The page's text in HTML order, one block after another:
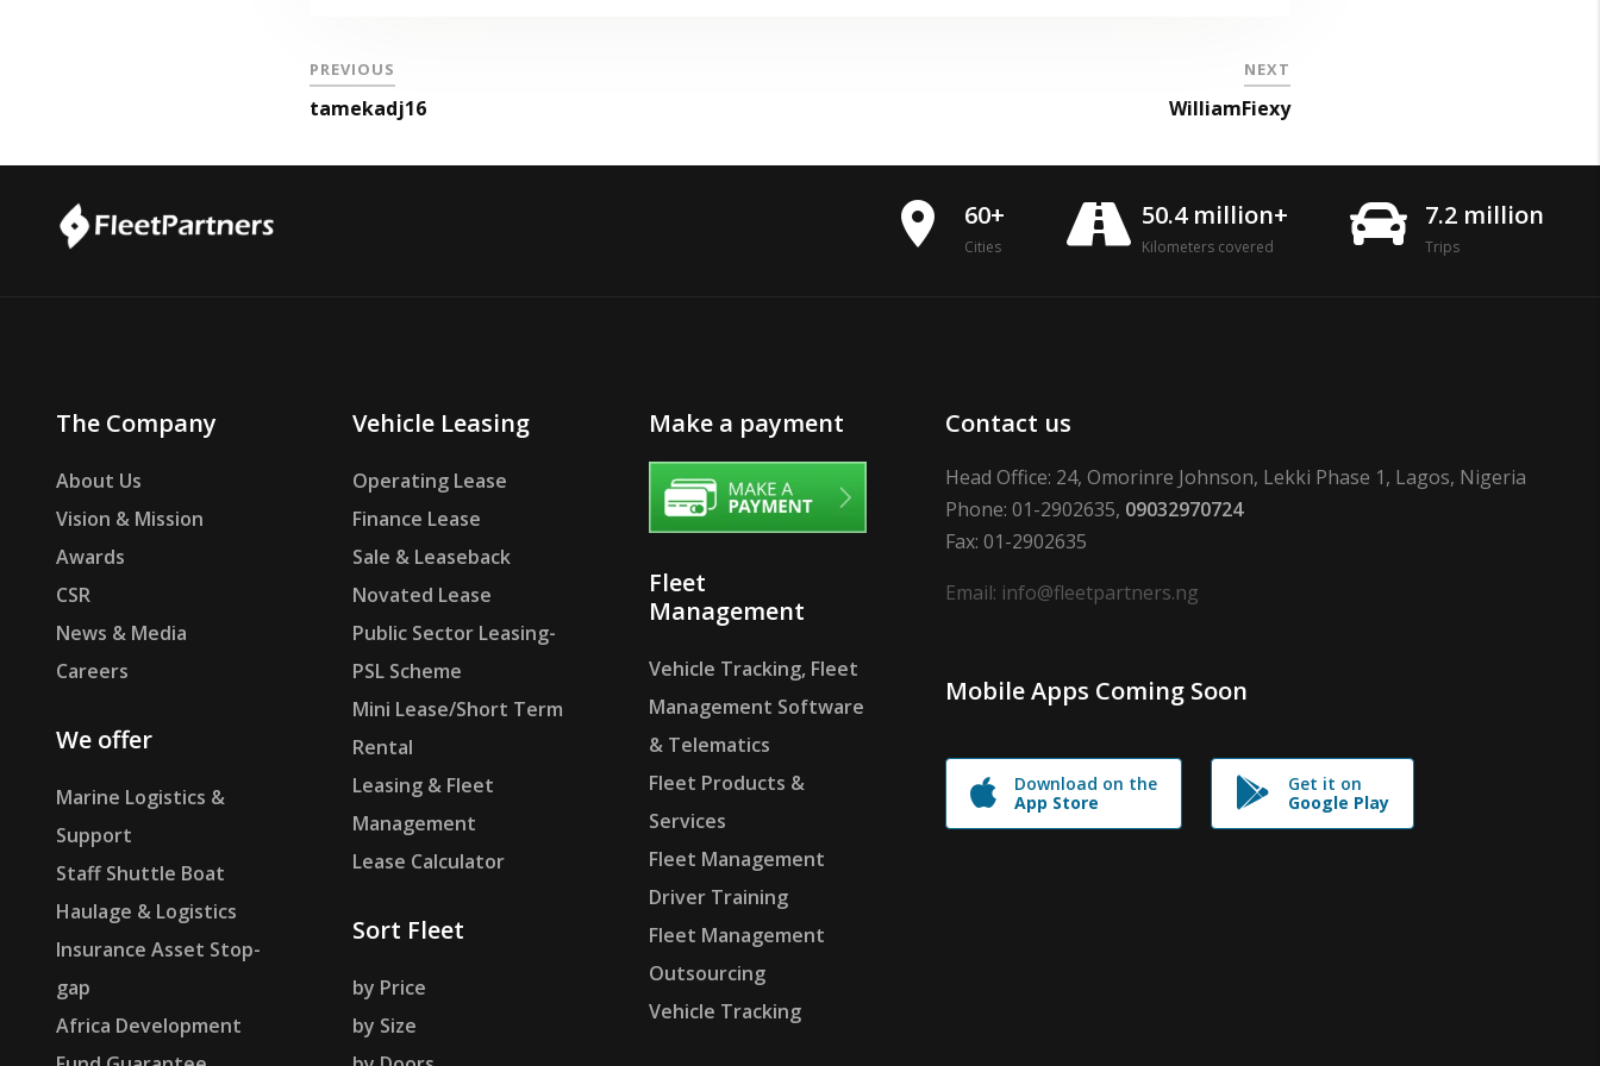
PREVIOUS
tamekadj16
NEXT
WilliamFiexy
place 60+
Cities
50.4 million+
Kilometers covered
7.2 million
Trips
The Company
About Us
Vision & Mission
Awards
CSR
News & Media
Careers
We offer
Marine Logistics &
Support
Staff Shuttle Boat
Haulage & Logistics
Insurance Asset Stop-
gap
Africa Development
Vehicle Leasing
Operating Lease
Finance Lease
Sale & Leaseback
Novated Lease
Public Sector Leasing-
PSL Scheme
Mini Lease/Short Term
Rental
Leasing & Fleet
Management
Lease Calculator
Sort Fleet
by Price
by Size
Make a payment
Fleet
Management
Vehicle Tracking, Fleet
Management Software
& Telematics
Fleet Products &
Services
Fleet Management
Driver Training
Fleet Management
Outsourcing
Vehicle Tracking
Contact us
Head Office: 24, Omorinre Johnson, Lekki Phase 1, Lagos, Nigeria
Phone: 01-2902635, 09032970724
Fax: 01-2902635
Email: info@fleetpartners.ng
Mobile Apps Coming Soon
Download on the
App Store
Get it on
Google Play